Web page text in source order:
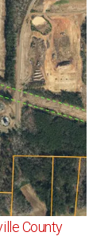
County